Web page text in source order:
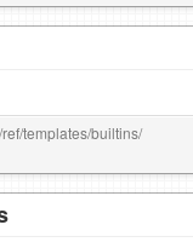
templates/builtins/